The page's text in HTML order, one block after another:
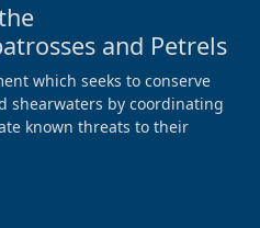
and Petrels
which seeks to conserve
shearwaters by coordinating
known threats to their